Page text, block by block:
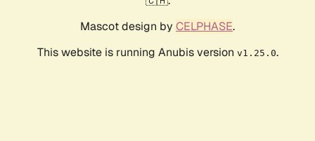
Mascot design by CELPHASE.
This website is running Anubis version v1.25.0.